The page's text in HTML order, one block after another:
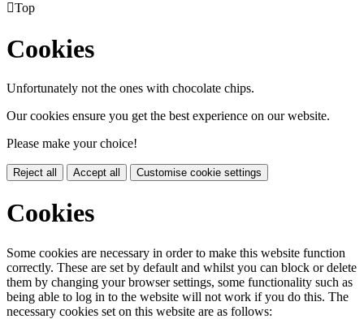
Top
Cookies
Unfortunately not the ones with chocolate chips.
Our cookies ensure you get the best experience on our website.
Please make your choice!
Reject all Accept all Customise cookie settings
Cookies
Some cookies are necessary in order to make this website function
correctly. These are set by default and whilst you can block or delete
them by changing your browser settings, some functionality such as
being able to log in to the website will not work if you do this. The
necessary cookies set on this website are as follows: